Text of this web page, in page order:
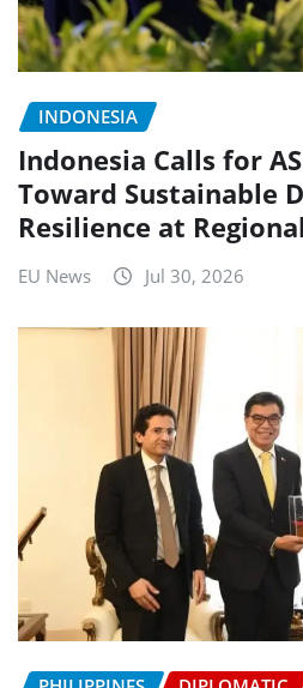
INDONESIA
Indonesia Calls for
Toward Sustainable
Resilience at
EU News Jul 30, 2026